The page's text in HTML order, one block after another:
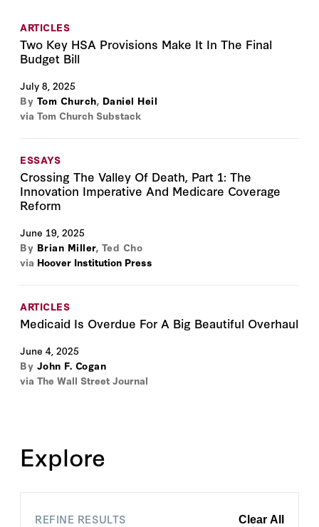
ARTICLES
Two Key HSA Provisions Make It In The Final
Budget Bill
July 8, 2025
By Tom Church, Daniel Heil
via Tom Church Substack
ESSAYS
Crossing The Valley Of Death, Part 1: The
Innovation Imperative And Medicare Coverage
Reform
June 19, 2025
By Brian Miller, Ted Cho
via Hoover Institution Press
ARTICLES
Medicaid Is Overdue For A Big Beautiful Overhaul
June 4, 2025
By John F. Cogan
via The Wall Street Journal
Explore
REFINE RESULTS Clear All